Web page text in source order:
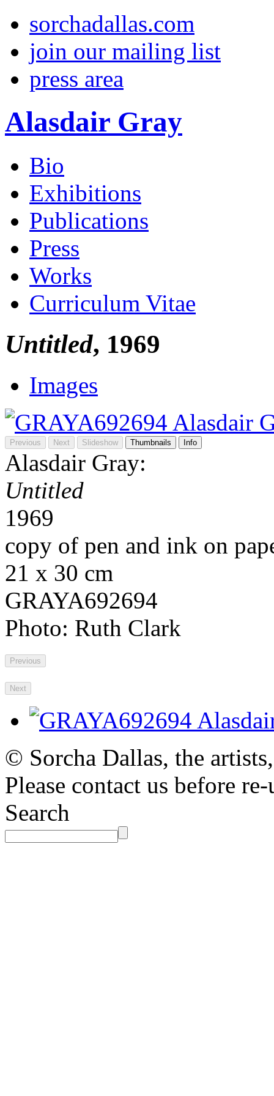
sorchadallas.com
join our mailing list
press area
Alasdair Gray
Bio
Exhibitions
Publications
Press
Works
Curriculum Vitae
Untitled, 1969
Images
Previous Next Slideshow Thumbnails Info
Alasdair Gray:
Untitled
1969
copy of pen and ink on
21 x 30 cm
GRAYA692694
Photo: Ruth Clark
Previous
Next
© Sorcha Dallas, the
Please contact us before
Search